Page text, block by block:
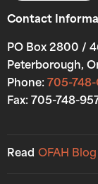
Contact
PO Box 2800 /
Peterborough,
Phone: 705-748-
Fax: 705-748-
Read OFAH